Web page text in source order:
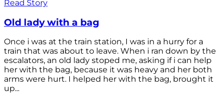
Read Story
Old lady with a bag
Once i was at the train station, I was in a hurry for a
train that was about to leave. When i ran down by the
escalators, an old lady stoped me, asking if i can help
her with the bag, because it was heavy and her both
arms were hurt. I helped her with the bag, brought it
up...